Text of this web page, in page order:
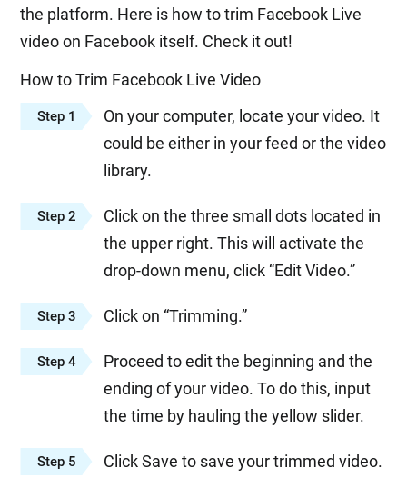
the platform. Here is how to trim Facebook Live
video on Facebook itself. Check it out!
How to Trim Facebook Live Video
Step 1
On your computer, locate your video. It
could be either in your feed or the video
library.
Step 2
Click on the three small dots located in
the upper right. This will activate the
drop-down menu, click “Edit Video.”
Step 3 Click on “Trimming.”
Step 4
Proceed to edit the beginning and the
ending of your video. To do this, input
the time by hauling the yellow slider.
Step 5
Click Save to save your trimmed video.